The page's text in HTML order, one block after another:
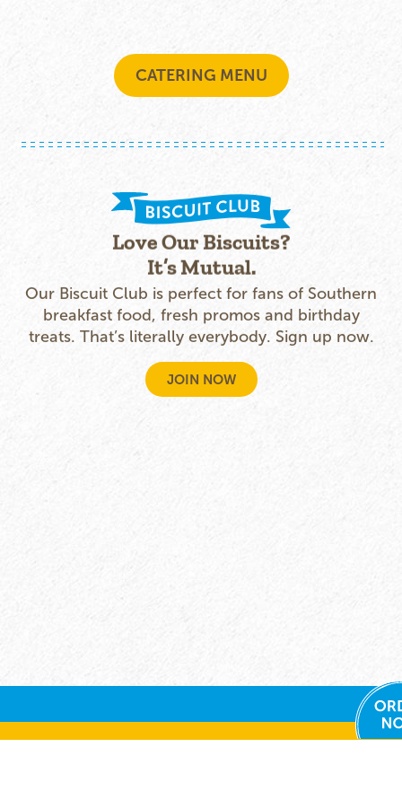
CATERING MENU
Love Our Biscuits?
It’s Mutual.
Our Biscuit Club is perfect for fans of Southern
breakfast food, fresh promos and birthday
treats. That’s literally everybody. Sign up now.
JOIN NOW